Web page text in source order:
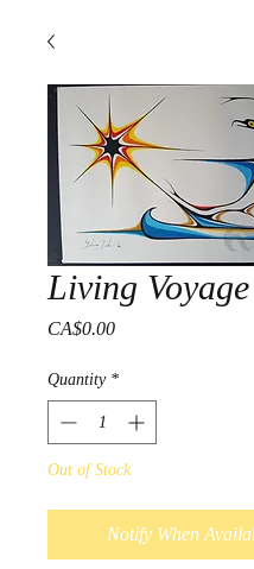
Living Voyage
CA$0.00Price
Quantity *
Out of Stock
Notify When